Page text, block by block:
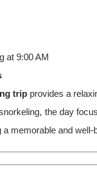
at 9:00 AM
trip provides a
the day
memorable and